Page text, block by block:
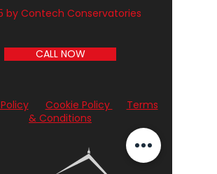
by Contech Conservatories
CALL NOW
Cookie Policy
Terms
& Conditions